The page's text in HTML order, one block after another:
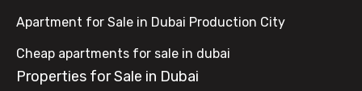
Apartment for Sale in Dubai Production City
Cheap apartments for sale in dubai
Properties for Sale in Dubai